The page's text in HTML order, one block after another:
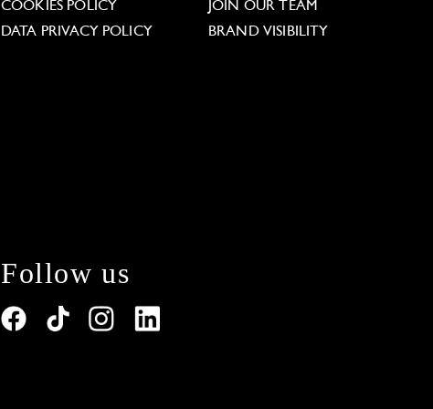
COOKIES POLICY
DATA PRIVACY POLICY
JOIN OUR TEAM
BRAND VISIBILITY
Follow us